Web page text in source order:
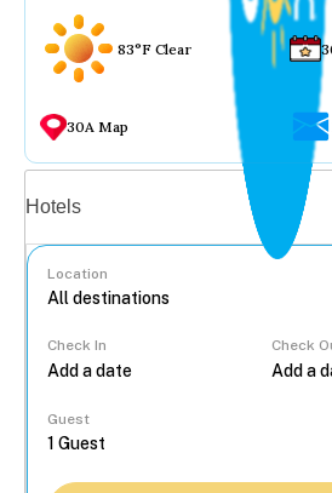
83°F Clear
30A Map
Hotels
Location
Check In Check
Guest